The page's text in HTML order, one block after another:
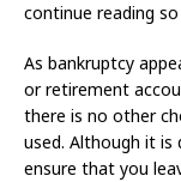
continue reading
As bankruptcy
or retirement
there is no other
used. Although it
ensure that you